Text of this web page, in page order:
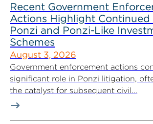
Recent Government
Actions Highlight Continued
Ponzi and Ponzi-Like
Schemes
August 3, 2026
Government enforcement actions
significant role in Ponzi litigation,
the catalyst for subsequent civil...